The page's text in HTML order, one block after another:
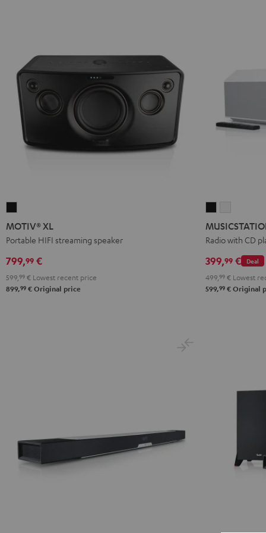
XL
Black
MOTIV® XL
Portable HIFI streaming speaker
799,99 €
599, 99 € Lowest recent price
899,99 € Original price
Blackwhite
Radio with CD
Deal
399,99 €
499, 99 € Lowest
599,99 € Original